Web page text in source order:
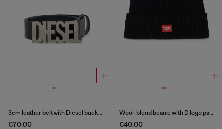
3cm leather belt with Diesel buckle
€70.00
Wool-blend beanie with D logo patch
€40.00